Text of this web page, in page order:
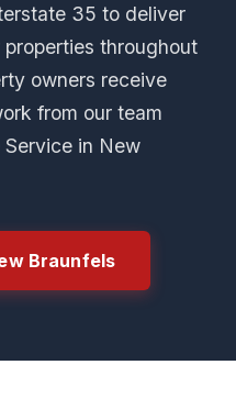
35 to deliver
throughout
owners receive
from our team
in New
Braunfels